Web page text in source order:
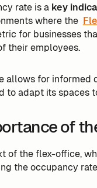
rate is a key
where the
for businesses
their employees.
allows for informed
to adapt its spaces
of
of the flex-office,
the occupancy